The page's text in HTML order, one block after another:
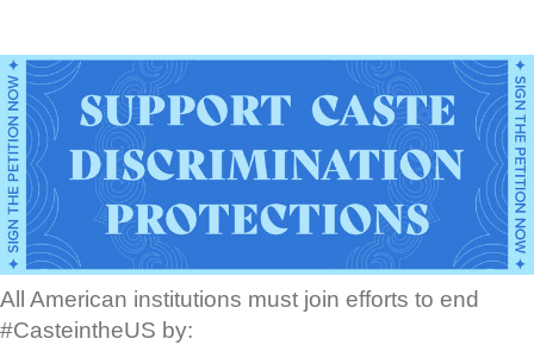
All American institutions must join efforts to end
#CasteintheUS by: